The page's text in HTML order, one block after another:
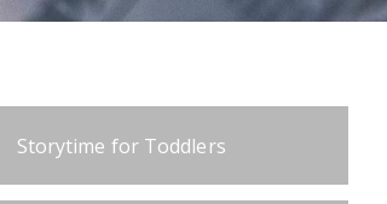
Storytime for Toddlers